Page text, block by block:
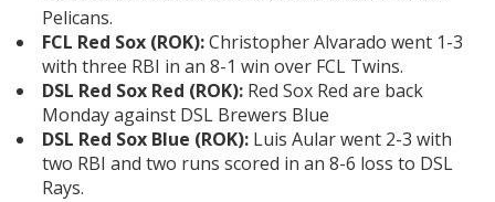
Pelicans.
FCL Red Sox (ROK):Christopher Alvarado went 1-3
with three RBI in an 8-1 win over FCL Twins.
DSL Red Sox Red (ROK): Red Sox Red are back
Monday against DSL Brewers Blue
DSL Red Sox Blue (ROK): Luis Aular went 2-3 with
two RBI and two runs scored in an 8-6 loss to DSL
Rays.